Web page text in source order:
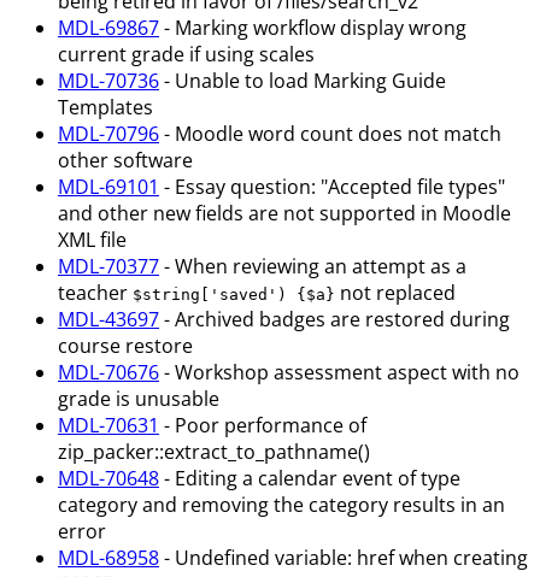
MDL-69867- Marking workflow display wrong
current grade if using scales
MDL-70736- Unable to load Marking Guide
Templates
MDL-70796- Moodle word count does not match
other software
MDL-69101 - Essay question: "Accepted file types"
and other new fields are not supported in Moodle
XML file
MDL-70377- When reviewing an attempt as a
teacher $string['saved') {$a} not replaced
MDL-43697- Archived badges are restored during
course restore
MDL-70676- Workshop assessment aspect with no
grade is unusable
MDL-70631 - Poor performance of
zip_packer::extract_to_pathname()
MDL-70648- Editing a calendar event of type
category and removing the category results in an
error
MDL-68958- Undefined variable: href when creating